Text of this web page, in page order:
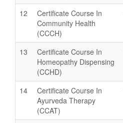
12
Certificate Course In
Community Health
(CCCH)
13
Certificate Course In
Homeopathy Dispensing
(CCHD)
14
Certificate Course In
Ayurveda Therapy
(CCAT)